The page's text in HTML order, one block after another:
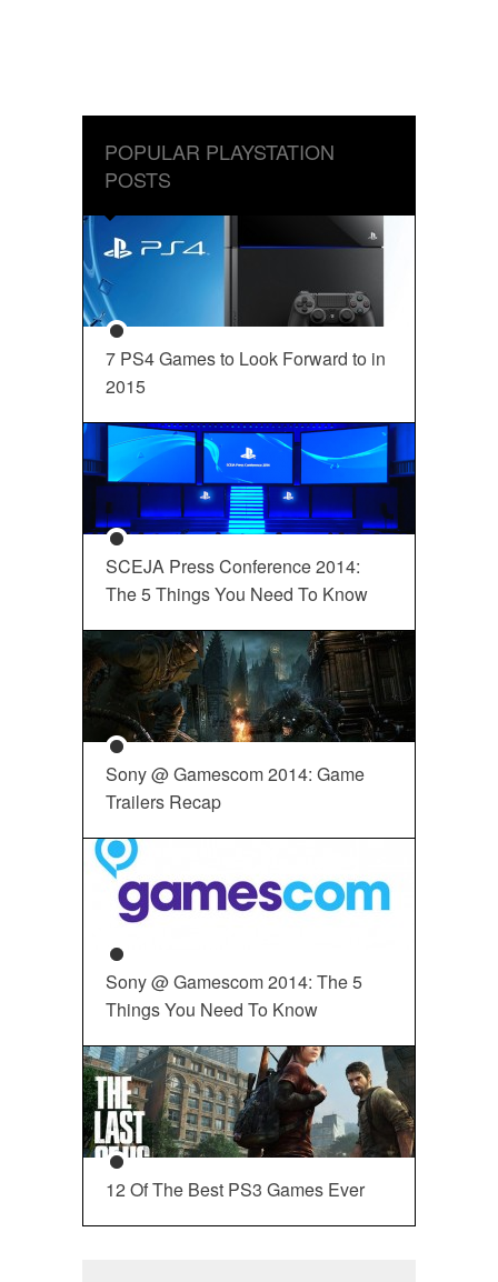
POPULAR PLAYSTATION
POSTS
7 PS4 Games to Look Forward to in
2015
SCEJA Press Conference 2014:
The 5 Things You Need To Know
Sony @ Gamescom 2014: Game
Trailers Recap
Sony @ Gamescom 2014: The 5
Things You Need To Know
12 Of The Best PS3 Games Ever